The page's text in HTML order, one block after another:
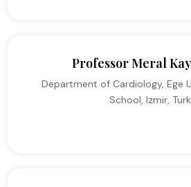
Professor Meral
Department of Cardiology, Ege
School, Izmir,